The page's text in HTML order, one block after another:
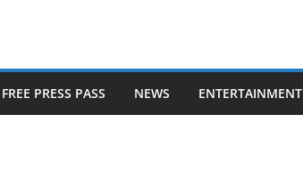
FREE PRESS PASS NEWS ENTERTAINMENT